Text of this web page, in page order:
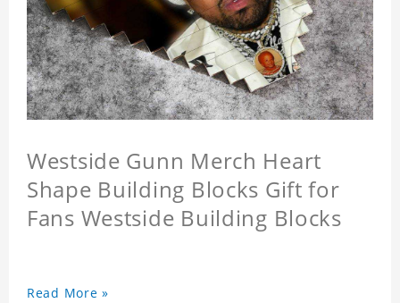
Westside Gunn Merch Heart
Shape Building Blocks Gift for
Fans Westside Building Blocks
Read More »